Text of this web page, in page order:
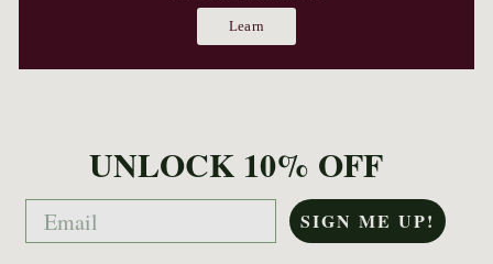
Learn
UNLOCK 10% OFF
Email SIGN ME UP!